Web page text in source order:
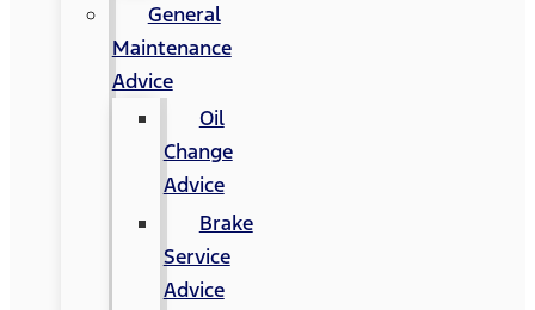
General
Maintenance
Advice
Oil
Change
Advice
Brake
Service
Advice